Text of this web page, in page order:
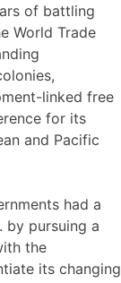
of battling
World Trade
linked free
for its
and Pacific
had a
by pursuing a
the
its changing